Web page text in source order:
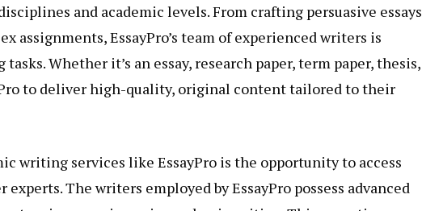
and academic levels. From crafting persuasive essays
assignments, EssayPro’s team of experienced writers is
Whether it’s an essay, research paper, term paper, thesis,
to deliver high-quality, original content tailored to their
writing services like EssayPro is the opportunity to access
The writers employed by EssayPro possess advanced